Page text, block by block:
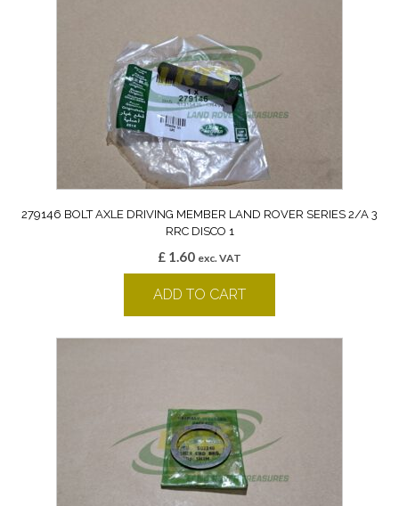
279146 BOLT AXLE DRIVING MEMBER LAND ROVER SERIES 2/A 3
RRC DISCO 1
£ 1.60 exc. VAT
ADD TO CART